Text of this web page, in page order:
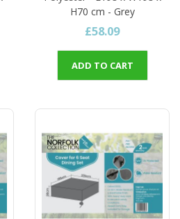
H70 cm - Grey
£58.09
ADD TO CART